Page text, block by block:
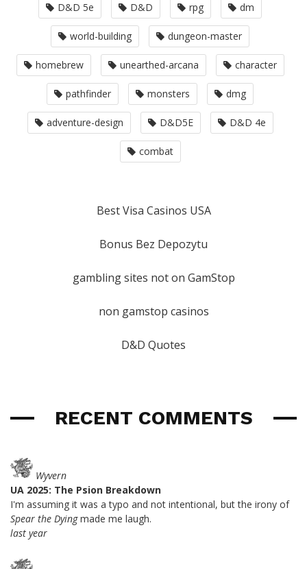
D&D 5e D&D rpg dm
world-building dungeon-master
homebrew unearthed-arcana character
pathfinder monsters dmg
adventure-design D&D5E D&D 4e
combat
Best Visa Casinos USA
Bonus Bez Depozytu
gambling sites not on GamStop
non gamstop casinos
D&D Quotes
RECENT COMMENTS
Wyvern
UA 2025: The Psion Breakdown
I'm assuming it was a typo and not intentional, but the irony of
Spear the Dyingmade me laugh.
last year